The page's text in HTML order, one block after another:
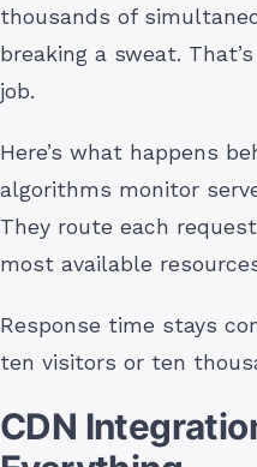
thousands of
breaking a sweat.
job.
Here’s what happens
algorithms monitor
They route each
most available
Response time stays
ten visitors or ten
CDN